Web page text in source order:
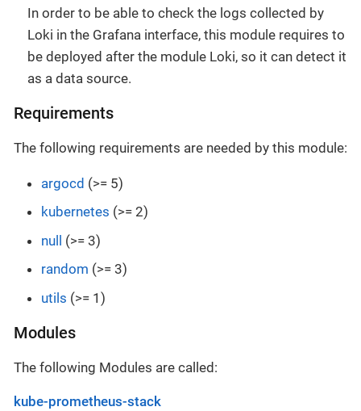
In order to be able to check the logs collected by
Loki in the Grafana interface, this module requires to
be deployed after the module Loki, so it can detect it
as a data source.
Requirements
The following requirements are needed by this module:
argocd (>= 5)
kubernetes (>= 2)
null (>= 3)
random (>= 3)
utils (>= 1)
Modules
The following Modules are called:
kube-prometheus-stack